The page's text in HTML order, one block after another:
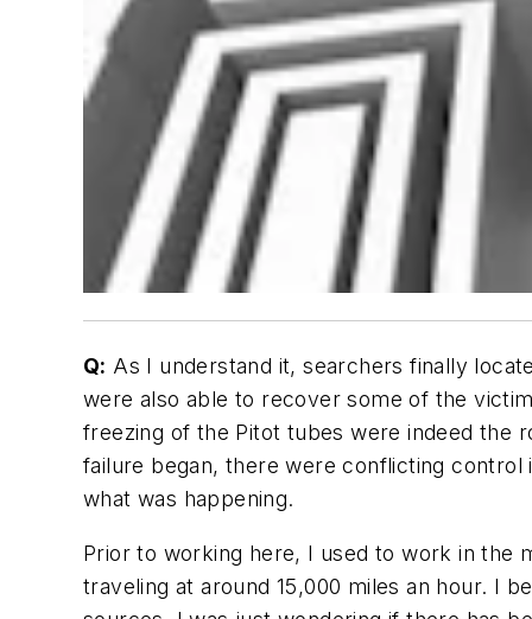
Q: As I understand it, searchers finally
were also able to recover some of the
freezing of the Pitot tubes were indeed the
failure began, there were conflicting
what was happening.
Prior to working here, I used to work in the
traveling at around 15,000 miles an hour. I